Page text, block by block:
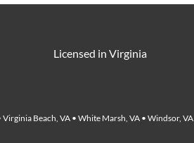
Licensed in Virginia
Beach, VA • White Marsh, VA • Windsor, VA